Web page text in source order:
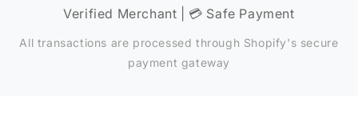
Verified Merchant | 💳 Safe Payment
All transactions are processed through Shopify's secure
payment gateway